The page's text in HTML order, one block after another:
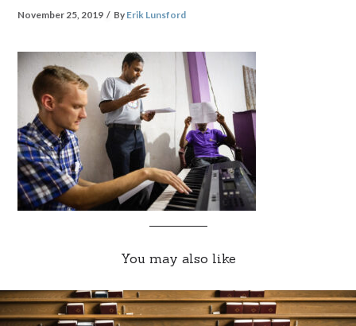
November 25, 2019 By Erik Lunsford
You may also like